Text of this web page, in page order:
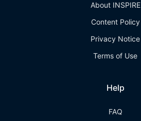
About INSPIRE
Content Policy
Privacy Notice
Terms of Use
Help
FAQ